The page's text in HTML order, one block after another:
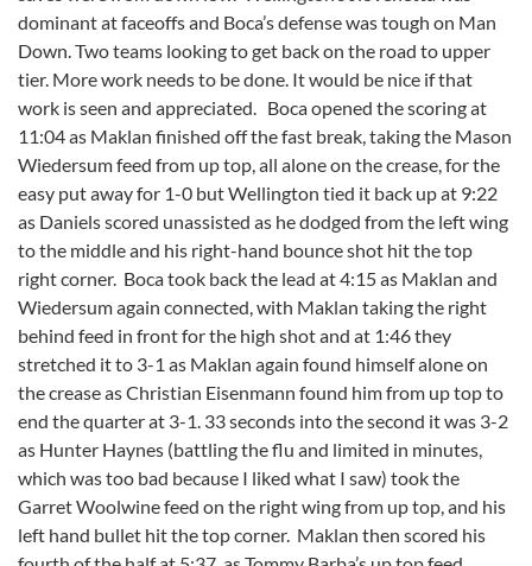
dominant at faceoffs and Boca’s defense was tough on Man
Down. Two teams looking to get back on the road to upper
tier. More work needs to be done. It would be nice if that
work is seen and appreciated. Boca opened the scoring at
11:04 as Maklan finished off the fast break, taking the Mason
Wiedersum feed from up top, all alone on the crease, for the
easy put away for 1-0 but Wellington tied it back up at 9:22
as Daniels scored unassisted as he dodged from the left wing
to the middle and his right-hand bounce shot hit the top
right corner. Boca took back the lead at 4:15 as Maklan and
Wiedersum again connected, with Maklan taking the right
behind feed in front for the high shot and at 1:46 they
stretched it to 3-1 as Maklan again found himself alone on
the crease as Christian Eisenmann found him from up top to
end the quarter at 3-1. 33 seconds into the second it was 3-2
as Hunter Haynes (battling the flu and limited in minutes,
which was too bad because I liked what I saw) took the
Garret Woolwine feed on the right wing from up top, and his
left hand bullet hit the top corner. Maklan then scored his